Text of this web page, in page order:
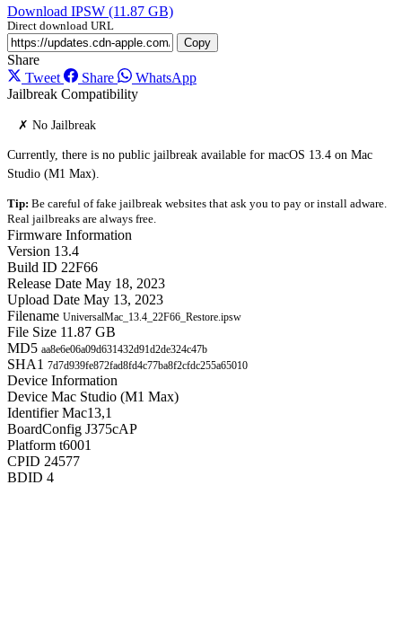
Download IPSW (11.87 GB)
Direct download URL
Copy
Share
Tweet
Share
WhatsApp
Jailbreak Compatibility
✗ No Jailbreak
Currently, there is no public jailbreak available for macOS 13.4 on Mac
Studio (M1 Max).
Tip: Be careful of fake jailbreak websites that ask you to pay or install adware.
Real jailbreaks are always free.
Firmware Information
Version 13.4
Build ID 22F66
Release Date May 18, 2023
Upload Date May 13, 2023
Filename UniversalMac_13.4_22F66_Restore.ipsw
File Size 11.87 GB
MD5 aa8e6e06a09d631432d91d2de324c47b
SHA1 7d7d939fe872fad8fd4c77ba8f2cfdc255a65010
Device Information
Device Mac Studio (M1 Max)
Identifier Mac13,1
BoardConfig J375cAP
Platform t6001
CPID 24577
BDID 4